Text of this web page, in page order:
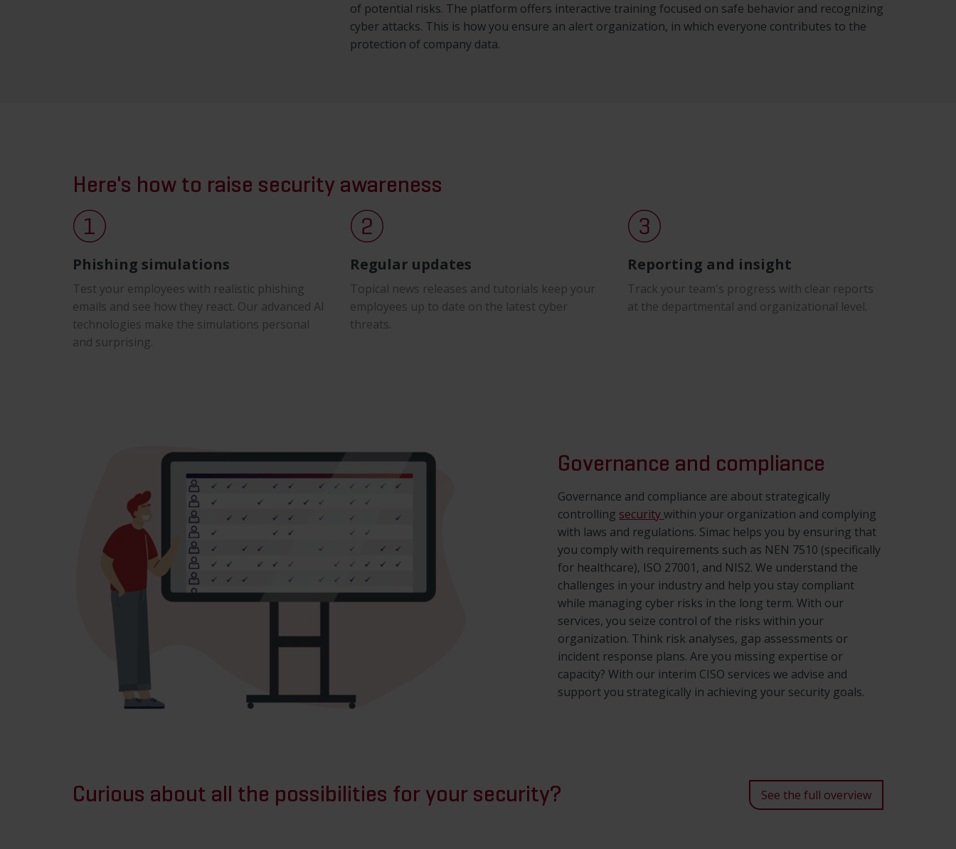
of potential risks. The platform offers interactive training focused on safe behavior and recognizing
cyber attacks. This is how you ensure an alert organization, in which everyone contributes to the
protection of company data.
Here's how to raise security awareness
Phishing simulations
Test your employees with realistic phishing
emails and see how they react. Our advanced AI
technologies make the simulations personal
and surprising.
Regular updates
Topical news releases and tutorials keep your
employees up to date on the latest cyber
threats.
Reporting and insight
Track your team's progress with clear reports
at the departmental and organizational level.
Governance and compliance
Governance and compliance are about strategically
controlling securitywithin your organization and complying
with laws and regulations. Simac helps you by ensuring that
you comply with requirements such as NEN 7510 (specifically
for healthcare), ISO 27001, and NIS2. We understand the
challenges in your industry and help you stay compliant
while managing cyber risks in the long term. With our
services, you seize control of the risks within your
organization. Think risk analyses, gap assessments or
incident response plans. Are you missing expertise or
capacity? With our interim CISO services we advise and
support you strategically in achieving your security goals.
Curious about all the possibilities for your security? See the full overview